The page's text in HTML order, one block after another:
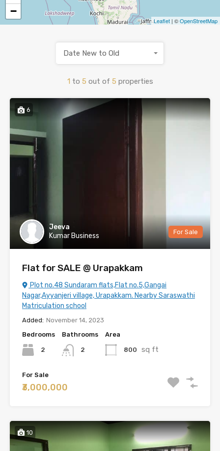
−
Leaflet | ©OpenStreetMap
1 to 5 out of 5 properties
Date New to Old
6
Jeeva
Kumar Business
For Sale
Flat for SALE @ Urapakkam
Plot no.48 Sundaram flats,Flat no.5,Gangai
Nagar,Ayyanjeri village, Urapakkam. Nearby Saraswathi
Matriculation school
Added: November 14, 2023
Bedrooms
2
Bathrooms
2
Area
800 sq ft
For Sale
₹3,000,000
10